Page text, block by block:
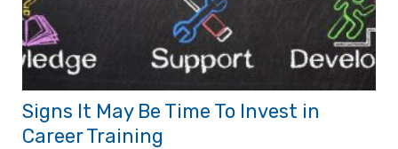
Signs It May Be Time To Invest in
Career Training